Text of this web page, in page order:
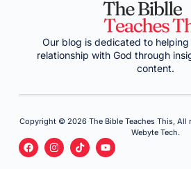
Our blog is dedicated to
relationship with God through
content.
Copyright © 2026 The Bible Teaches This, All
Webyte Tech.